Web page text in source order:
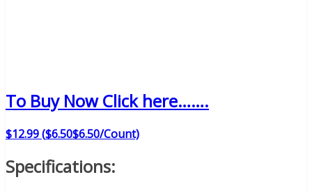
To Buy Now Click here…….
$12.99($6.50$6.50/Count)
Specifications: